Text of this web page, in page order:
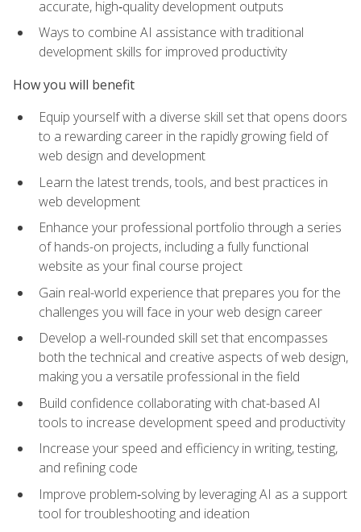
accurate, high‑quality development outputs
Ways to combine AI assistance with traditional
development skills for improved productivity
How you will benefit
Equip yourself with a diverse skill set that opens doors
to a rewarding career in the rapidly growing field of
web design and development
Learn the latest trends, tools, and best practices in
web development
Enhance your professional portfolio through a series
of hands-on projects, including a fully functional
website as your final course project
Gain real-world experience that prepares you for the
challenges you will face in your web design career
Develop a well-rounded skill set that encompasses
both the technical and creative aspects of web design,
making you a versatile professional in the field
Build confidence collaborating with chat-based AI
tools to increase development speed and productivity
Increase your speed and efficiency in writing, testing,
and refining code
Improve problem‑solving by leveraging AI as a support
tool for troubleshooting and ideation